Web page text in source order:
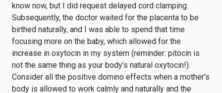
know now, but I did request delayed cord clamping.
Subsequently, the doctor waited for the placenta to be
birthed naturally, and I was able to spend that time
focusing more on the baby, which allowed for the
increase in oxytocin in my system (reminder: pitocin is
not the same thing as your body’s natural oxytocin!).
Consider all the positive domino effects when a mother’s
body is allowed to work calmly and naturally and the